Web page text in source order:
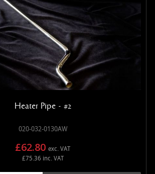
Heater Pipe - #2
020-032-0130AW
£62.80 exc. VAT
£75.36 inc. VAT